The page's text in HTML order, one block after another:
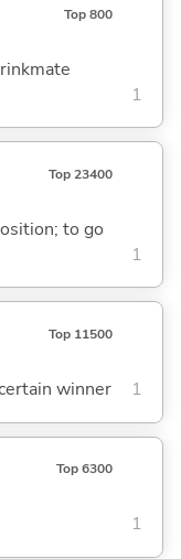
Top 800
1
Top 23400
to go
1
Top 11500
winner 1
Top 6300
1